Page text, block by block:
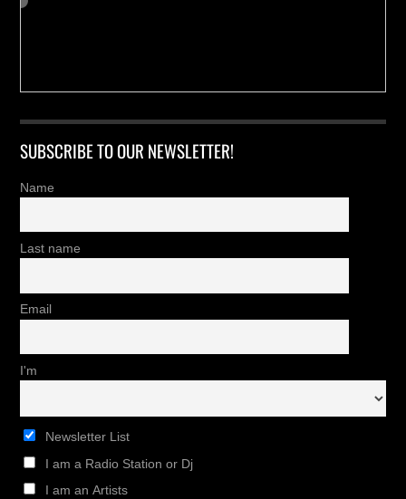
SUBSCRIBE TO OUR NEWSLETTER!
Name
Last name
Email
I'm
Newsletter List
I am a Radio Station or Dj
I am an Artists